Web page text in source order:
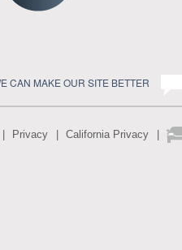
CAN MAKE OUR SITE BETTER
Privacy California Privacy